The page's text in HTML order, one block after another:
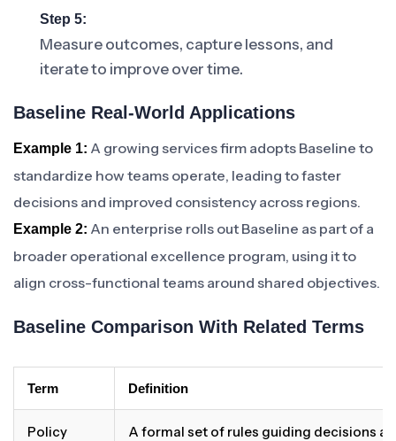
Step 5:
Measure outcomes, capture lessons, and
iterate to improve over time.
Baseline Real-World Applications
Example 1: A growing services firm adopts Baseline to
standardize how teams operate, leading to faster
decisions and improved consistency across regions.
Example 2: An enterprise rolls out Baseline as part of a
broader operational excellence program, using it to
align cross-functional teams around shared objectives.
Baseline Comparison With Related Terms
Term Definition
Policy A formal set of rules guiding decisions